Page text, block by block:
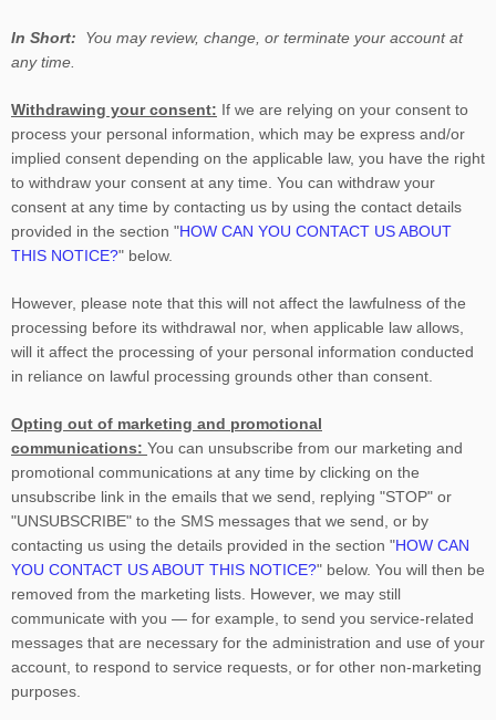
In Short:
You may review, change, or terminate your account at
any time.
Withdrawing your consent: If we are relying on your consent to
process your personal information, which may be express and/or
implied consent depending on the applicable law, you have the right
to withdraw your consent at any time. You can withdraw your
consent at any time by contacting us by using the contact details
provided in the section "HOW CAN YOU CONTACT US ABOUT
THIS NOTICE?" below.
However, please note that this will not affect the lawfulness of the
processing before its withdrawal nor, when applicable law allows,
will it affect the processing of your personal information conducted
in reliance on lawful processing grounds other than consent.
Opting out of marketing and promotional
communications: You can unsubscribe from our marketing and
promotional communications at any time by clicking on the
unsubscribe link in the emails that we send,
replying "STOP" or
"UNSUBSCRIBE" to the SMS messages that we send, or by
contacting us using the details provided in the section "HOW CAN
YOU CONTACT US ABOUT THIS NOTICE?" below. You will then be
removed from the marketing lists. However, we may still
communicate with you — for example, to send you service-related
messages that are necessary for the administration and use of your
account, to respond to service requests, or for other non-marketing
purposes.